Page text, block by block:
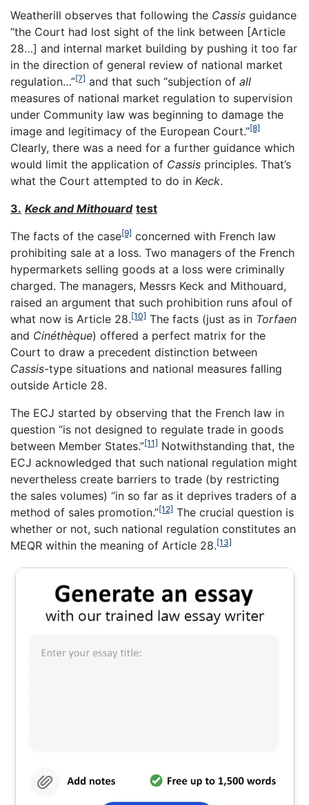
Weatherill observes that following the Cassis guidance
“the Court had lost sight of the link between [Article
28…] and internal market building by pushing it too far
in the direction of general review of national market
regulation…”[7] and that such “subjection of all
measures of national market regulation to supervision
under Community law was beginning to damage the
image and legitimacy of the European Court.”[8]
Clearly, there was a need for a further guidance which
would limit the application of Cassis principles. That’s
what the Court attempted to do in Keck.
3. Keck and Mithouard test
The facts of the case[9] concerned with French law
prohibiting sale at a loss. Two managers of the French
hypermarkets selling goods at a loss were criminally
charged. The managers, Messrs Keck and Mithouard,
raised an argument that such prohibition runs afoul of
what now is Article 28.[10] The facts (just as in Torfaen
and Cinéthèque) offered a perfect matrix for the
Court to draw a precedent distinction between
Cassis-type situations and national measures falling
outside Article 28.
The ECJ started by observing that the French law in
question “is not designed to regulate trade in goods
between Member States.”[11] Notwithstanding that, the
ECJ acknowledged that such national regulation might
nevertheless create barriers to trade (by restricting
the sales volumes) “in so far as it deprives traders of a
method of sales promotion.”[12] The crucial question is
whether or not, such national regulation constitutes an
MEQR within the meaning of Article 28.[13]